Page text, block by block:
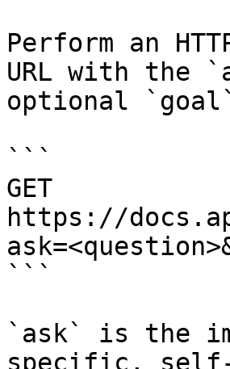
Perform an
URL with the
optional
```
GET
https://
```
`ask` is the
specific,